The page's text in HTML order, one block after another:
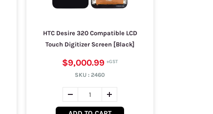
HTC Desire 320 Compatible LCD
Touch Digitizer Screen [Black]
$9,000.99
SKU : 2460